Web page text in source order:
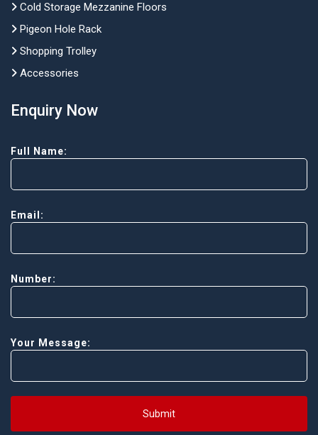
Cold Storage Mezzanine Floors
Pigeon Hole Rack
Shopping Trolley
Accessories
Enquiry Now
Full Name:
Email:
Number:
Your Message:
Submit